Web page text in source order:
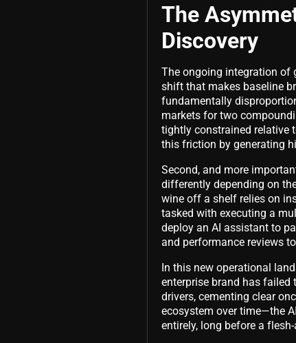
The
Discovery
The ongoing integration of
shift that makes baseline
fundamentally
markets for two
tightly constrained relative
this friction by generating
Second, and more
differently depending on
wine off a shelf relies on
tasked with executing a
deploy an AI assistant to
and performance reviews
In this new operational
enterprise brand has
drivers, cementing clear
ecosystem over time—the
entirely, long before a